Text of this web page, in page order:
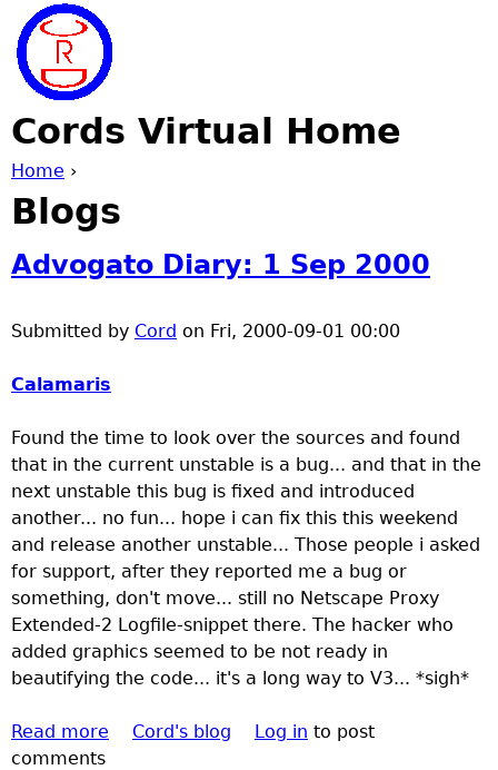
Cords Virtual Home
Y
o
u
a
r
e
h
e
r
e
Home ›
Blogs
Advogato Diary: 1 Sep 2000
Submitted by Cord on Fri, 2000-09-01 00:00
Calamaris
Found the time to look over the sources and found
that in the current unstable is a bug... and that in the
next unstable this bug is fixed and introduced
another... no fun... hope i can fix this this weekend
and release another unstable... Those people i asked
for support, after they reported me a bug or
something, don't move... still no Netscape Proxy
Extended-2 Logfile-snippet there. The hacker who
added graphics seemed to be not ready in
beautifying the code... it's a long way to V3... *sigh*
Read more Cord's blog Log in to post
comments